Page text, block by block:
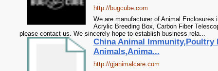
http://bugcube.com
We are manufacturer of Animal Enclosures
Acrylic Breeding Box, Carbon Fiber
please contact us. We sincerely hope to establish business rela...
China Animal Immunity,Poultry
Animals,Anima...
http://gjanimalcare.com